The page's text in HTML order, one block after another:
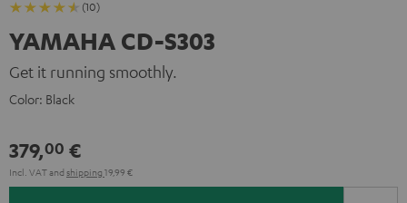
(10)
YAMAHA CD-S303
Get it running smoothly.
Color: Black
379,00 €
Incl. VATand shipping 19,99 €